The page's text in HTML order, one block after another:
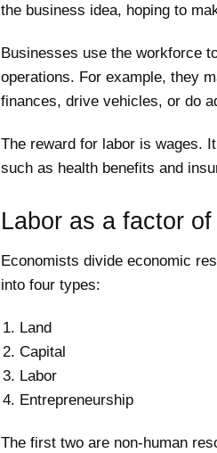
the business idea, hoping to
Businesses use the workforce
operations. For example, they
finances, drive vehicles, or do
The reward for labor is wages.
such as health benefits and
Labor as a factor
Economists divide economic
into four types:
Land
Capital
Labor
Entrepreneurship
The first two are non-human